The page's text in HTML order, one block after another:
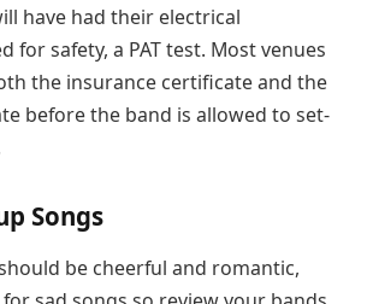
have had their electrical
for safety, a PAT test. Most venues
the insurance certificate and the
before the band is allowed to set-
Songs
be cheerful and romantic,